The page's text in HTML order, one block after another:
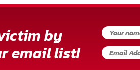
by
email list!